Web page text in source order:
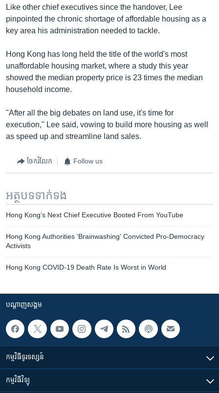
Like other chief executives since the handover, Lee
pinpointed the chronic shortage of affordable housing as a
key area his administration needed to tackle.
Hong Kong has long held the title of the world's most
unaffordable housing market, where a study this year
showed the median property price is 23 times the median
household income.
"After all the big debates on land use, it's time for
execution," Lee said, vowing to build more housing as well
as speed up and streamline land sales.
ចែករំលែក Follow us
អត្ថបទ​ទាក់ទង
Hong Kong’s Next Chief Executive Booted From YouTube
Hong Kong Authorities 'Brainwashing' Convicted Pro-Democracy
Activists
Hong Kong COVID-19 Death Rate Is Worst in World
បណ្តាញ​សង្គម
កម្មវិធី​ទូរទស្សន៍
កម្មវិធី​វិទ្យុ